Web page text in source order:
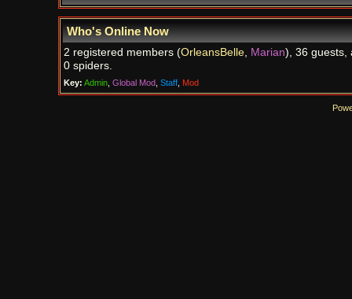
Who's Online Now
2 registered members (OrleansBelle, Marian), 36 guests,
0 spiders.
Key: Admin, Global Mod, Staff, Mod